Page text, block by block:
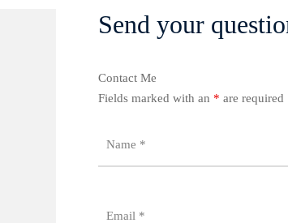
Send your
Contact Me
Fields marked with an * are required
Name *
Email *